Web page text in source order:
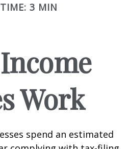
3 MIN
Work
spend an estimated